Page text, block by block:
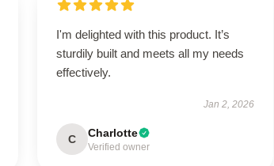
I'm delighted with this product. It’s
sturdily built and meets all my needs
effectively.
Jan 2, 2026
C Charlotte
Verified owner